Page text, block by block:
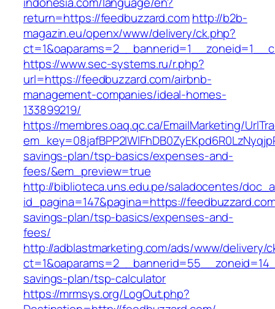
return=https://feedbuzzard.comhttp://b2b-
magazin.eu/openx/www/delivery/ck.php?
https://www.sec-systems.ru/r.php?
url=https://feedbuzzard.com/airbnb-
management-companies/ideal-homes-
133899219/
https://membres.oaq.qc.ca/EmailMarketing/
savings-plan/tsp-basics/expenses-and-
fees/&em_preview=true
http://biblioteca.uns.edu.pe/saladocentes/
id_pagina=147&pagina=https://
savings-plan/tsp-basics/expenses-and-
fees/
http://adblastmarketing.com/ads/www/delivery/
savings-plan/tsp-calculator
https://mrmsys.org/LogOut.php?